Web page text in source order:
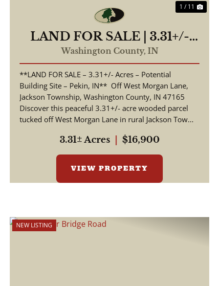
1 / 11
LAND FOR SALE | 3.31+/-
ACRES, POSSIBLE
BUILDING LOT | WOODED
| PEKIN, INDIANA |
WASHINGTON COUNTY
Washington County, IN
**LAND FOR SALE – 3.31+/- Acres – Potential
Building Site – Pekin, IN** Off West Morgan Lane,
Jackson Township, Washington County, IN 47165
Discover this peaceful 3.31+/- acre wooded parcel
tucked off West Morgan Lane in rural Jackson Tow...
3.31± Acres $16,900
VIEW PROPERTY
NEW LISTING